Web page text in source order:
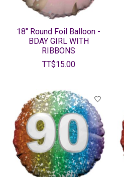
18" Round Foil Balloon -
BDAY GIRL WITH
RIBBONS
TT$15.00